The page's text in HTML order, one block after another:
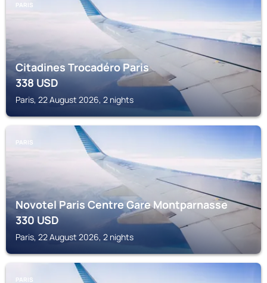
PARIS
Citadines Trocadéro Paris
338USD
Paris, 22 August 2026, 2 nights
PARIS
Novotel Paris Centre Gare Montparnasse
330USD
Paris, 22 August 2026, 2 nights
PARIS